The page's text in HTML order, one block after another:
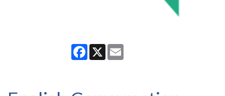
Facebook
X